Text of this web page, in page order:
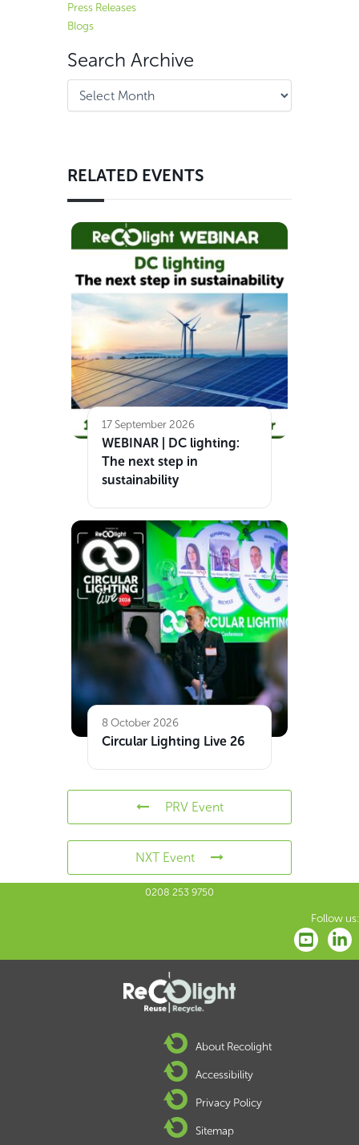
Press Releases
Blogs
Search Archive
RELATED EVENTS
17 September 2026
WEBINAR | DC lighting:
The next step in
sustainability
8 October 2026
Circular Lighting Live 26
PRV Event
NXT Event
0208 253 9750
Follow us:
About Recolight
Accessibility
Privacy Policy
Sitemap